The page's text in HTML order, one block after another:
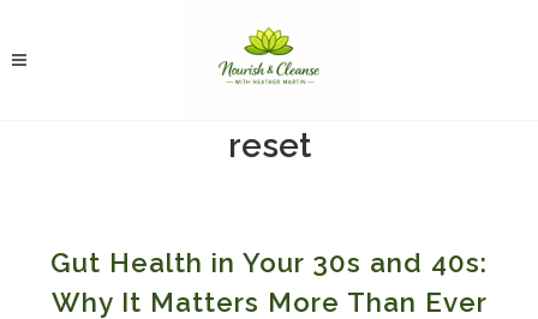
reset
Gut Health in Your 30s and 40s:
Why It Matters More Than Ever